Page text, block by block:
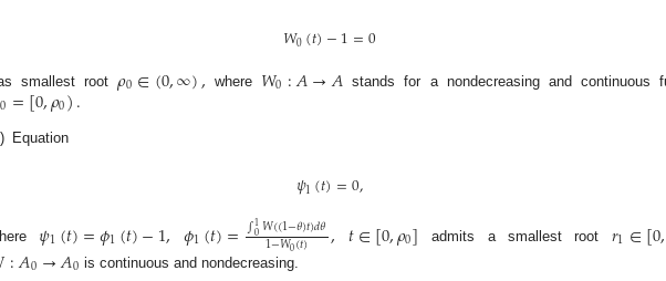
𝑊0(𝑡)−1=0
smallest root𝜌0∈(0,∞), where 𝑊0:𝐴→𝐴 stands for a nondecreasing and continuous
0=[0,𝜌0).
Equation
𝜓1(𝑡)=0,
𝜓1(𝑡)=𝜙1(𝑡)−1, 𝜙1(𝑡)=∫1
0𝑊((1−𝜃)𝑡)𝑑𝜃
1−𝑊0(𝑡) , 𝑡∈[0,𝜌0] admits a smallest root 𝑟1∈[0,
:𝐴0→𝐴0 is continuous and nondecreasing.